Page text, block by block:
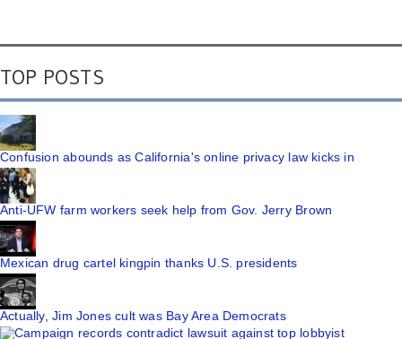
TOP POSTS
Confusion abounds as California's online privacy law kicks in
Anti-UFW farm workers seek help from Gov. Jerry Brown
Mexican drug cartel kingpin thanks U.S. presidents
Actually, Jim Jones cult was Bay Area Democrats